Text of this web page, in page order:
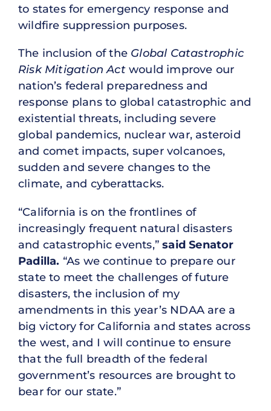
to states for emergency response and
wildfire suppression purposes.
The inclusion of the Global Catastrophic
Risk Mitigation Actwould improve our
nation’s federal preparedness and
response plans to global catastrophic and
existential threats, including severe
global pandemics, nuclear war, asteroid
and comet impacts, super volcanoes,
sudden and severe changes to the
climate, and cyberattacks.
“California is on the frontlines of
increasingly frequent natural disasters
and catastrophic events,”said Senator
Padilla. “As we continue to prepare our
state to meet the challenges of future
disasters, the inclusion of my
amendments in this year’s NDAA are a
big victory for California and states across
the west, and I will continue to ensure
that the full breadth of the federal
government’s resources are brought to
bear for our state.”